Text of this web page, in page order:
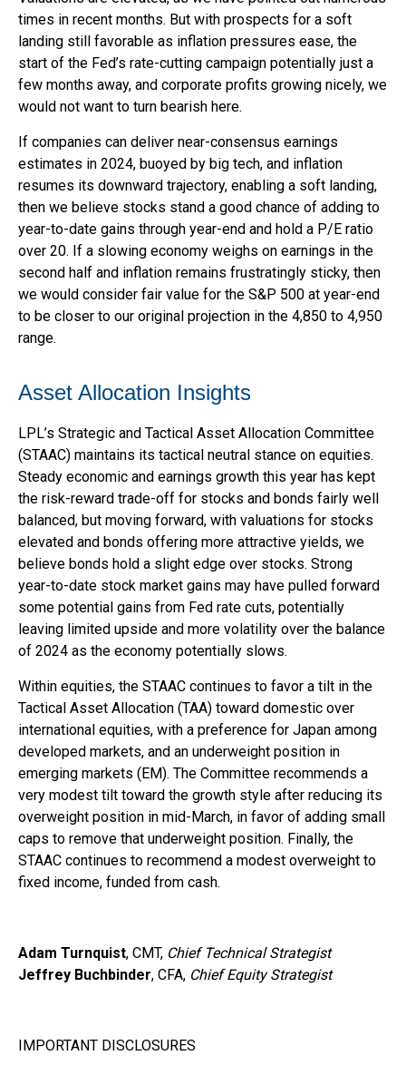
times in recent months. But with prospects for a soft
landing still favorable as inflation pressures ease, the
start of the Fed’s rate-cutting campaign potentially just a
few months away, and corporate profits growing nicely, we
would not want to turn bearish here.
If companies can deliver near-consensus earnings
estimates in 2024, buoyed by big tech, and inflation
resumes its downward trajectory, enabling a soft landing,
then we believe stocks stand a good chance of adding to
year-to-date gains through year-end and hold a P/E ratio
over 20. If a slowing economy weighs on earnings in the
second half and inflation remains frustratingly sticky, then
we would consider fair value for the S&P 500 at year-end
to be closer to our original projection in the 4,850 to 4,950
range.
Asset Allocation Insights
LPL’s Strategic and Tactical Asset Allocation Committee
(STAAC) maintains its tactical neutral stance on equities.
Steady economic and earnings growth this year has kept
the risk-reward trade-off for stocks and bonds fairly well
balanced, but moving forward, with valuations for stocks
elevated and bonds offering more attractive yields, we
believe bonds hold a slight edge over stocks. Strong
year-to-date stock market gains may have pulled forward
some potential gains from Fed rate cuts, potentially
leaving limited upside and more volatility over the balance
of 2024 as the economy potentially slows.
Within equities, the STAAC continues to favor a tilt in the
Tactical Asset Allocation (TAA) toward domestic over
international equities, with a preference for Japan among
developed markets, and an underweight position in
emerging markets (EM). The Committee recommends a
very modest tilt toward the growth style after reducing its
overweight position in mid-March, in favor of adding small
caps to remove that underweight position. Finally, the
STAAC continues to recommend a modest overweight to
fixed income, funded from cash.
Adam Turnquist, CMT, Chief Technical Strategist
Jeffrey Buchbinder, CFA, Chief Equity Strategist
IMPORTANT DISCLOSURES